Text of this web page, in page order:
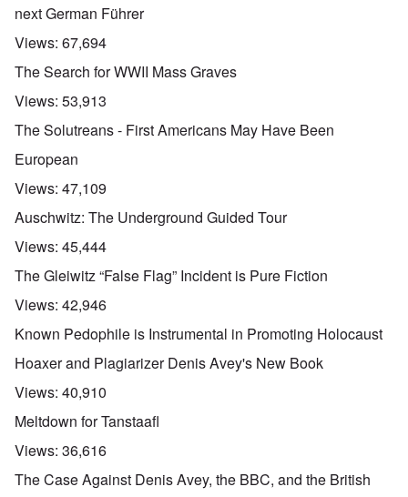
next German Führer
Views: 67,694
The Search for WWII Mass Graves
Views: 53,913
The Solutreans - First Americans May Have Been
European
Views: 47,109
Auschwitz: The Underground Guided Tour
Views: 45,444
The Gleiwitz “False Flag” Incident is Pure Fiction
Views: 42,946
Known Pedophile is Instrumental in Promoting Holocaust
Hoaxer and Plagiarizer Denis Avey's New Book
Views: 40,910
Meltdown for Tanstaafl
Views: 36,616
The Case Against Denis Avey, the BBC, and the British